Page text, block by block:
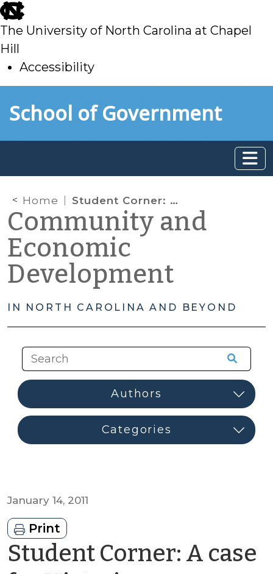
skip
to
main
The University of North Carolina at Chapel
Hill
Accessibility
toSchool of Government
Home Student Corner: A case for Historic Preservation as an Economic Development strategy
Community and
Economic
Development
IN NORTH CAROLINA AND BEYOND
January 14, 2011
Print
Student Corner: A case